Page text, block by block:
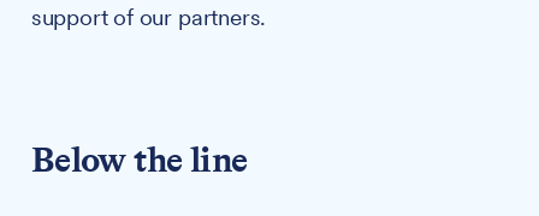
support of our partners.
Below the line